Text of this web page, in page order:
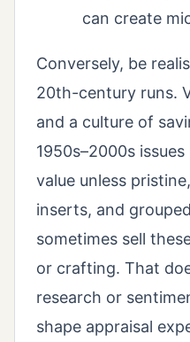
can create
Conversely, be
20th-century runs.
and a culture of
1950s–2000s
value unless
inserts, and
sometimes sell
or crafting. That
research or
shape appraisal